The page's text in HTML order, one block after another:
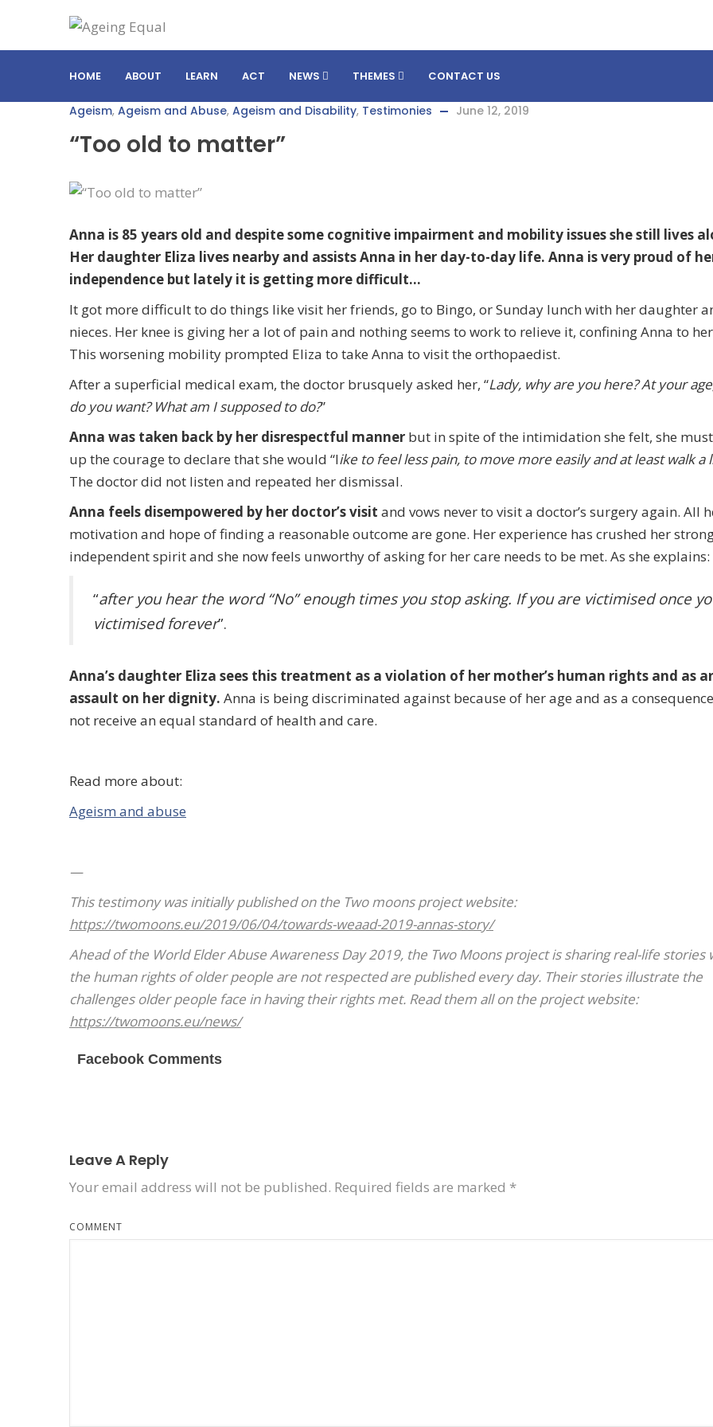
HOME ABOUT LEARN ACT NEWS THEMES CONTACT US
Ageism, Ageism and Abuse, Ageism and Disability, Testimonies June 12, 2019
“Too old to matter”
Anna is 85 years old and despite some cognitive impairment and mobility issues she still lives
Her daughter Eliza lives nearby and assists Anna in her day-to-day life. Anna is very proud of
independence but lately it is getting more difficult…
It got more difficult to do things like visit her friends, go to Bingo, or Sunday lunch with her daughter
nieces. Her knee is giving her a lot of pain and nothing seems to work to relieve it, confining Anna to
This worsening mobility prompted Eliza to take Anna to visit the orthopaedist.
After a superficial medical exam, the doctor brusquely asked her, “Lady, why are you here? At your
do you want? What am I supposed to do?”
Anna was taken back by her disrespectful manner but in spite of the intimidation she felt, she
up the courage to declare that she would “like to feel less pain, to move more easily and at least walk a
The doctor did not listen and repeated her dismissal.
Anna feels disempowered by her doctor’s visit and vows never to visit a doctor’s surgery again. All
motivation and hope of finding a reasonable outcome are gone. Her experience has crushed her
independent spirit and she now feels unworthy of asking for her care needs to be met. As she explains:
“after you hear the word “No” enough times you stop asking. If you are victimised once
victimised forever”.
Anna’s daughter Eliza sees this treatment as a violation of her mother’s human rights and as
assault on her dignity. Anna is being discriminated against because of her age and as a
not receive an equal standard of health and care.
Read more about:
Ageism and abuse
—
This testimony was initially published on the Two moons project website:
https://twomoons.eu/2019/06/04/towards-weaad-2019-annas-story/
Ahead of the World Elder Abuse Awareness Day 2019, the Two Moons project is sharing real-life stories
the human rights of older people are not respected are published every day. Their stories illustrate the
challenges older people face in having their rights met. Read them all on the project website:
https://twomoons.eu/news/
Facebook Comments
Leave A Reply
Your email address will not be published. Required fields are marked *
COMMENT